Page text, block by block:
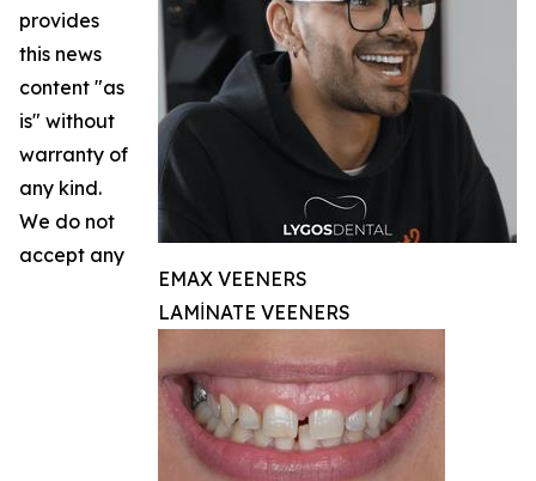
EMAX VEENERS
LAMİNATE VEENERS
provides
this news
content "as
is" without
warranty of
any kind.
We do not
accept any